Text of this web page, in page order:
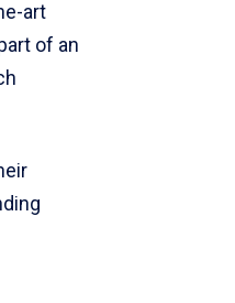
art
of an